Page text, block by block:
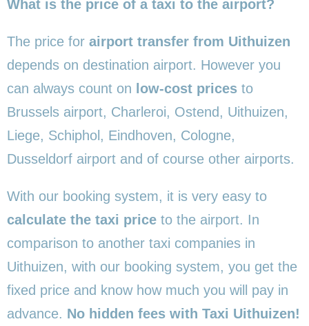
What is the price of a taxi to the airport?
The price for airport transfer from Uithuizen
depends on destination airport. However you
can always count on low-cost prices to
Brussels airport, Charleroi, Ostend, Uithuizen,
Liege, Schiphol, Eindhoven, Cologne,
Dusseldorf airport and of course other airports.
With our booking system, it is very easy to
calculate the taxi price to the airport. In
comparison to another taxi companies in
Uithuizen, with our booking system, you get the
fixed price and know how much you will pay in
advance. No hidden fees with Taxi Uithuizen!